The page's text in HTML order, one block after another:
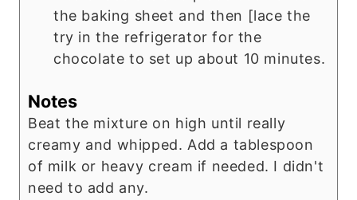
the baking sheet and then [lace the
try in the refrigerator for the
chocolate to set up about 10 minutes.
Notes
Beat the mixture on high until really
creamy and whipped. Add a tablespoon
of milk or heavy cream if needed. I didn't
need to add any.